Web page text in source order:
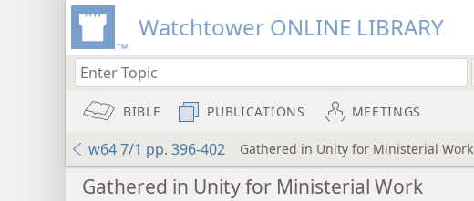
Watchtower ONLINE LIBRARY
BIBLE PUBLICATIONS MEETINGS
w64 7/1 pp. 396-402 Gathered in Unity for Ministerial Work
Gathered in Unity for Ministerial Work